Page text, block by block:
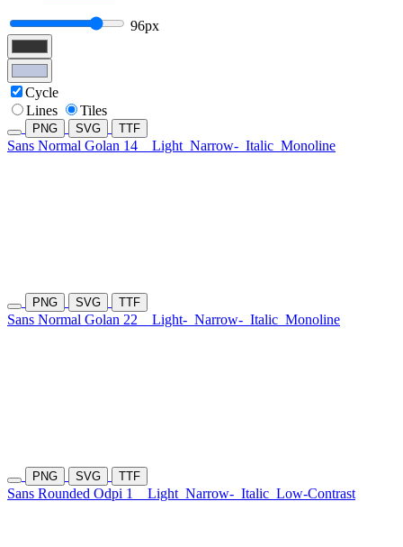
96px
Cycle
Lines
Tiles
PNG SVG TTF
Sans Normal Golan 14 Light Narrow- Italic Monoline
PNG SVG TTF
Sans Normal Golan 22 Light- Narrow- Italic Monoline
PNG SVG TTF
Sans Rounded Odpi 1 Light Narrow- Italic Low-Contrast